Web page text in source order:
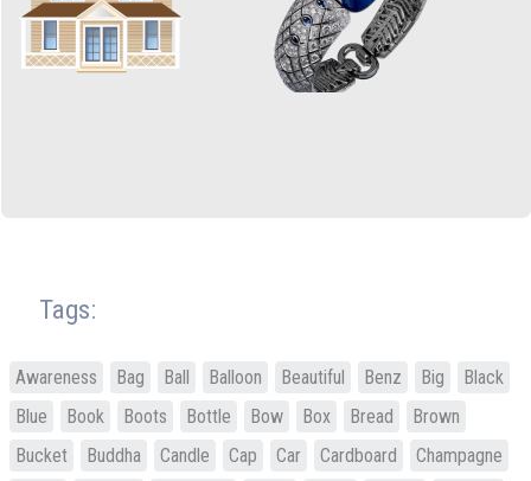
Tags:
Awareness Bag Ball Balloon Beautiful Benz Big
Black
Blue
Book Boots Bottle Bow Box Bread
Brown
Bucket
Buddha Candle Cap Car Cardboard
Champagne